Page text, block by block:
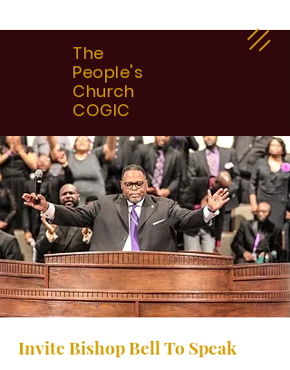
The
People's
Church
COGIC
Invite Bishop Bell To Speak